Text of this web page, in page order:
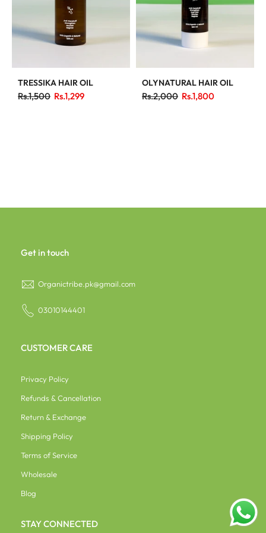
TRESSIKA HAIR OIL
Rs.1,500 Rs.1,299
OLYNATURAL HAIR OIL
Rs.2,000 Rs.1,800
Get in touch
Organictribe.pk@gmail.com
03010144401
CUSTOMER CARE
Privacy Policy
Refunds & Cancellation
Return & Exchange
Shipping Policy
Terms of Service
Wholesale
Blog
STAY CONNECTED